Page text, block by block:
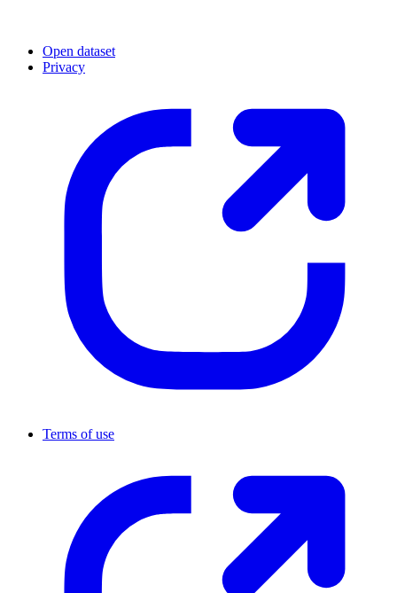
Open dataset
Privacy
Terms of use